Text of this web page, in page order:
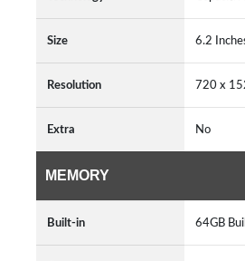
Size 6.2
Resolution 720 x
Extra No
MEMORY
Built-in 64GB